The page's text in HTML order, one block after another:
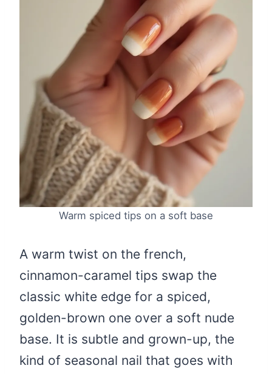
Warm spiced tips on a soft base
A warm twist on the french,
cinnamon-caramel tips swap the
classic white edge for a spiced,
golden-brown one over a soft nude
base. It is subtle and grown-up, the
kind of seasonal nail that goes with